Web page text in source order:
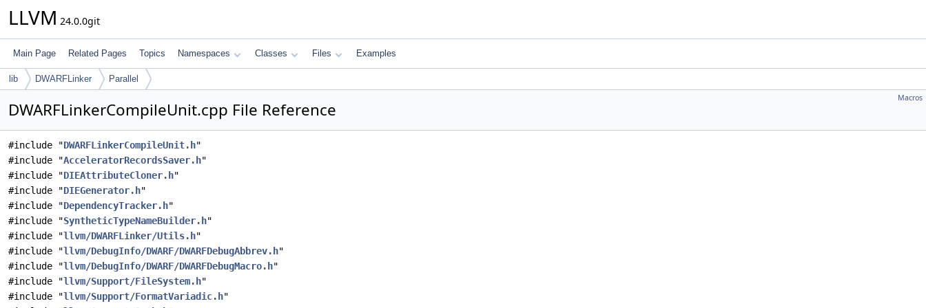
LLVM 24.0.0git
Main Page Related Pages Topics Namespaces Classes Files Examples
lib DWARFLinker Parallel
Macros
DWARFLinkerCompileUnit.cpp File Reference
#include "DWARFLinkerCompileUnit.h"
#include "AcceleratorRecordsSaver.h"
#include "DIEAttributeCloner.h"
#include "DIEGenerator.h"
#include "DependencyTracker.h"
#include "SyntheticTypeNameBuilder.h"
#include "llvm/DWARFLinker/Utils.h"
#include "llvm/DebugInfo/DWARF/DWARFDebugAbbrev.h"
#include "llvm/DebugInfo/DWARF/DWARFDebugMacro.h"
#include "llvm/Support/FileSystem.h"
#include "llvm/Support/FormatVariadic.h"